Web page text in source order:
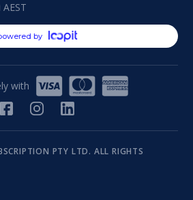
by
with
PTY LTD. ALL RIGHTS